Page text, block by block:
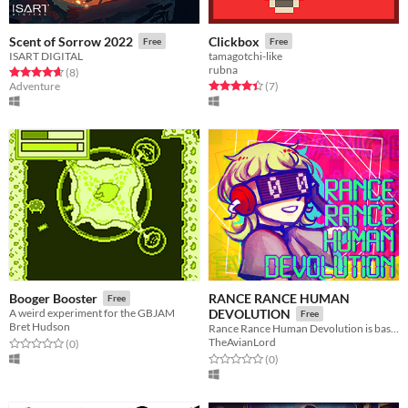
Scent of Sorrow 2022 Free
ISART DIGITAL
Rated 4.6 out of 5 stars
(8total ratings
)
Adventure
Clickbox Free
tamagotchi-like
rubna
Rated 4.4 out of 5 stars
(7total ratings
)
Booger Booster Free
A weird experiment for the GBJAM
Bret Hudson
Rated 0.0 out of 5 stars
(0total ratings
)
RANCE RANCE HUMAN
DEVOLUTION
Free
Rance Rance Human Devolution is based on Konami’s Dance Dance Revolution.
TheAvianLord
Rated 0.0 out of 5 stars
(0total ratings
)